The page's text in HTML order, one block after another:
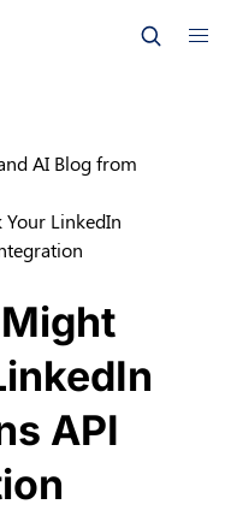
AI Blog from
LinkedIn
API